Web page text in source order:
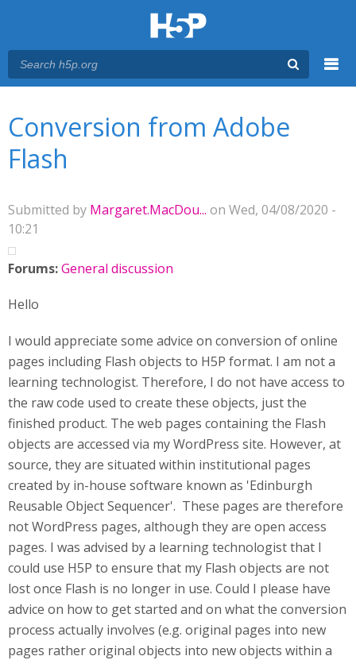
Conversion from Adobe
Flash
Submitted by Margaret.MacDou... on Wed, 04/08/2020 -
10:21
Forums:General discussion
Hello
I would appreciate some advice on conversion of online
pages including Flash objects to H5P format. I am not a
learning technologist. Therefore, I do not have access to
the raw code used to create these objects, just the
finished product. The web pages containing the Flash
objects are accessed via my WordPress site. However, at
source, they are situated within institutional pages
created by in-house software known as 'Edinburgh
Reusable Object Sequencer'. These pages are therefore
not WordPress pages, although they are open access
pages. I was advised by a learning technologist that I
could use H5P to ensure that my Flash objects are not
lost once Flash is no longer in use. Could I please have
advice on how to get started and on what the conversion
process actually involves (e.g. original pages into new
pages rather original objects into new objects within a